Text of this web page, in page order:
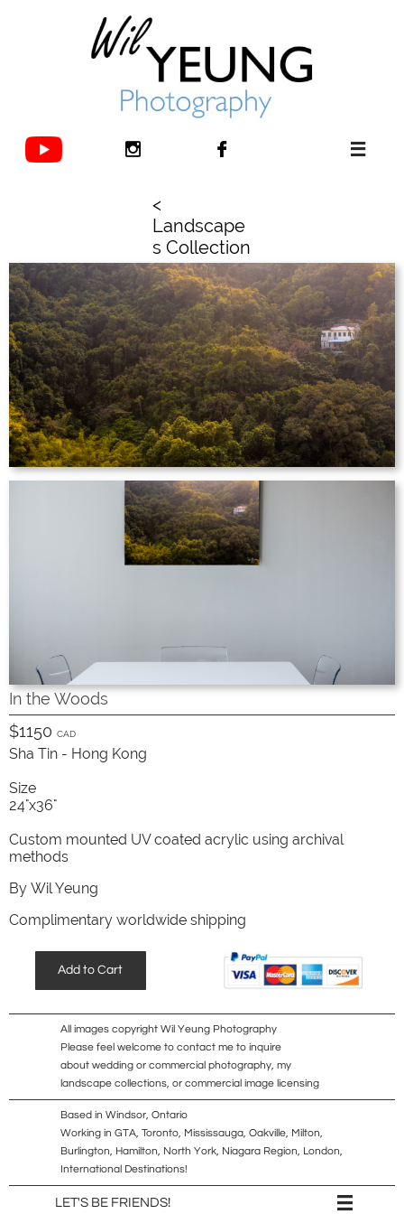
  
<
Landscape
s Collection
In the Woods
$1150 CAD
Sha Tin - Hong Kong
Size
24"x36"
Custom mounted UV coated acrylic using archival
methods
​By Wil Yeung
Complimentary worldwide shipping
Add to Cart
All images copyright Wil Yeung Photography
Please feel welcome to contact me to inquire
about wedding or commercial photography, my
landscape collections, or commercial image licensing
Based in Windsor, Ontario
Working in GTA, Toronto, Mississauga, Oakville, Milton,
Burlington, Hamilton, North York, Niagara Region, London,
International Destinations!
LET'S BE FRIENDS! 